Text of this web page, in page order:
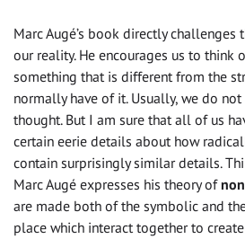
Marc Augé’s book directly challenges
our reality. He encourages us to think
something that is different from the
normally have of it. Usually, we do
thought. But I am sure that all of us
certain eerie details about how
contain surprisingly similar details.
Marc Augé expresses his theory of
are made both of the symbolic and
place which interact together to